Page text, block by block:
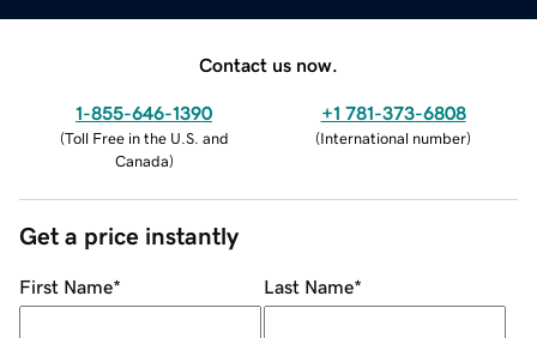
Contact us now.
1-855-646-1390
(Toll Free in the U.S. and
Canada)
+1 781-373-6808
(International number)
Get a price instantly
First Name* Last Name*